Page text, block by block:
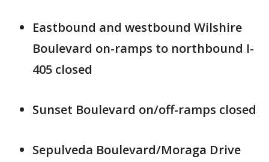
Eastbound and westbound Wilshire
Boulevard on-ramps to northbound I-
405 closed
Sunset Boulevard on/off-ramps closed
Sepulveda Boulevard/Moraga Drive